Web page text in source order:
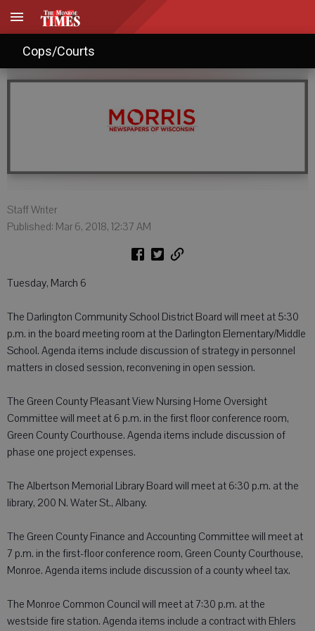
Cops/Courts
Agendas: March 6, 2018
Staff Writer
Published: Mar 6, 2018, 12:37 AM
Tuesday, March 6
The Darlington Community School District Board will meet at 5:30
p.m. in the board meeting room at the Darlington Elementary/Middle
School. Agenda items include discussion of strategy in personnel
matters in closed session, reconvening in open session.
The Green County Pleasant View Nursing Home Oversight
Committee will meet at 6 p.m. in the first floor conference room,
Green County Courthouse. Agenda items include discussion of
phase one project expenses.
The Albertson Memorial Library Board will meet at 6:30 p.m. at the
library, 200 N. Water St., Albany.
The Green County Finance and Accounting Committee will meet at
7 p.m. in the first-floor conference room, Green County Courthouse,
Monroe. Agenda items include discussion of a county wheel tax.
The Monroe Common Council will meet at 7:30 p.m. at the
westside fire station. Agenda items include a contract with Ehlers